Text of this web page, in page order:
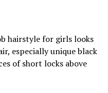
hairstyle for girls looks
especially unique black
of short locks above